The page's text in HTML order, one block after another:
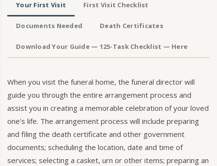
Your First Visit First Visit Checklist
Documents Needed Death Certificates
Download Your Guide — 125-Task Checklist — Here
When you visit the funeral home, the funeral director will
guide you through the entire arrangement process and
assist you in creating a memorable celebration of your loved
one's life. The arrangement process will include preparing
and filing the death certificate and other government
documents; scheduling the location, date and time of
services; selecting a casket, urn or other items; preparing an